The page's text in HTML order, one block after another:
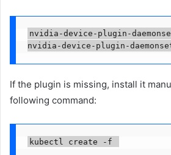
nvidia-device-plugin-
nvidia-device-plugin-
If the plugin is missing, install it
following command:
kubectl create -f